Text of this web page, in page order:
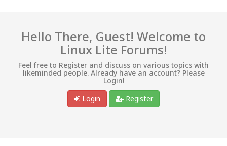
Hello There, Guest! Welcome to
Linux Lite Forums!
Feel free to Register and discuss on various topics with
likeminded people. Already have an account? Please
Login!
Login
Register